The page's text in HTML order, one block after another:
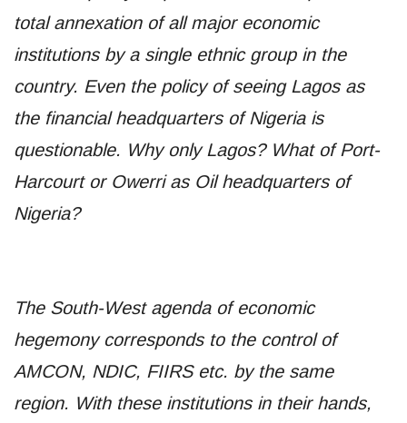
total annexation of all major economic
institutions by a single ethnic group in the
country. Even the policy of seeing Lagos as
the financial headquarters of Nigeria is
questionable. Why only Lagos? What of Port-
Harcourt or Owerri as Oil headquarters of
Nigeria?
The South-West agenda of economic
hegemony corresponds to the control of
AMCON, NDIC, FIIRS etc. by the same
region. With these institutions in their hands,